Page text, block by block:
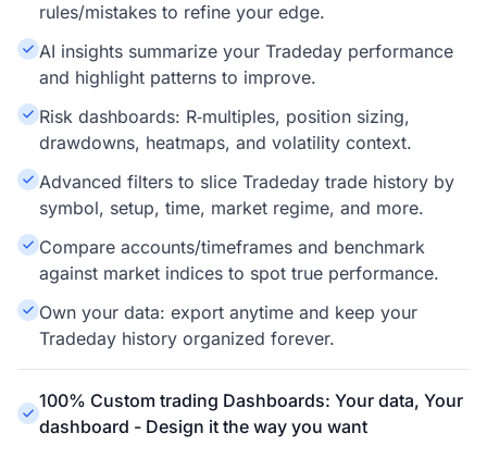
rules/mistakes to refine your edge.
AI insights summarize your Tradeday performance
and highlight patterns to improve.
Risk dashboards: R‑multiples, position sizing,
drawdowns, heatmaps, and volatility context.
Advanced filters to slice Tradeday trade history by
symbol, setup, time, market regime, and more.
Compare accounts/timeframes and benchmark
against market indices to spot true performance.
Own your data: export anytime and keep your
Tradeday history organized forever.
100% Custom trading Dashboards: Your data, Your
dashboard - Design it the way you want